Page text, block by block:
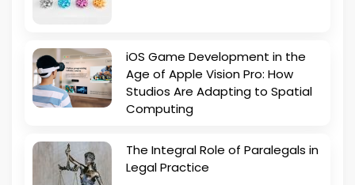
iOS Game Development in the
Age of Apple Vision Pro: How
Studios Are Adapting to Spatial
Computing
The Integral Role of Paralegals in
Legal Practice